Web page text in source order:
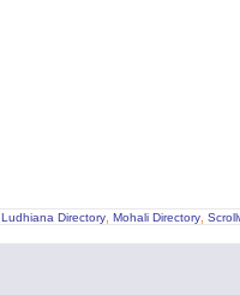
Ludhiana Directory, Mohali Directory,